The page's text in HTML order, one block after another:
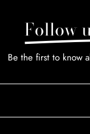
Follow
Be the first to know